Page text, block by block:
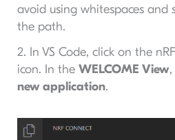
avoid using whitespaces and
the path.
2. In VS Code, click on the
icon. In the WELCOME View
new application.